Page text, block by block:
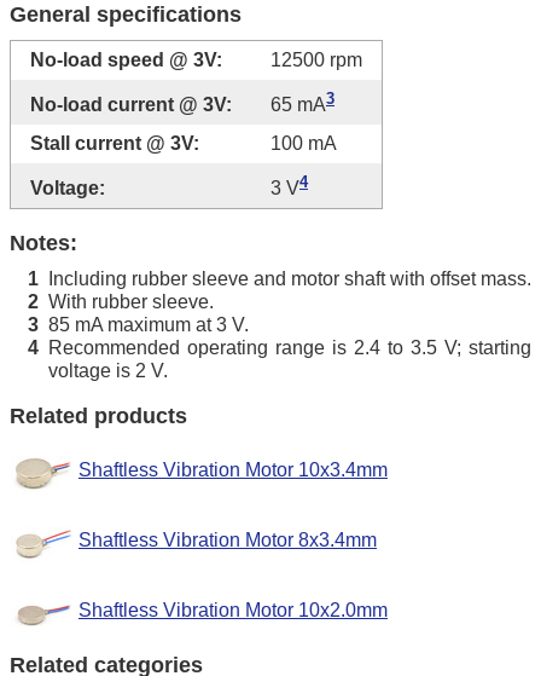
General specifications
No-load speed @ 3V: 12500 rpm
No-load current @ 3V: 65 mA3
Stall current @ 3V: 100 mA
Voltage: 3 V4
Notes:
1
Including rubber sleeve and motor shaft with offset mass.
2 With rubber sleeve.
3 85 mA maximum at 3 V.
4 Recommended operating range is 2.4 to 3.5 V; starting
voltage is 2 V.
Related products
Shaftless Vibration Motor 10x3.4mm
Shaftless Vibration Motor 8x3.4mm
Shaftless Vibration Motor 10x2.0mm
Related categories